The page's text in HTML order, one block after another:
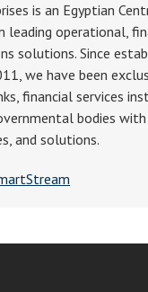
is an Egyptian
leading operational,
solutions. Since
we have been
financial services
bodies
and solutions.